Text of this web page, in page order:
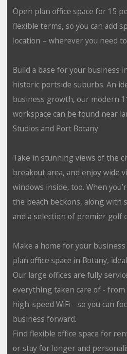
Open plan office space for 15
flexible terms, so you can add
location – wherever you need
Build a base for your business
historic portside suburbs. An
business growth, our modern
workspace can be found near
Studios and Port Botany.
Take in stunning views of the
breakout area, and enjoy wide
windows inside, too. When
the beach beckons, along with
and a selection of premier golf
Make a home for your
plan office space in Botany,
Our large offices are fully
everything taken care of -
high-speed WiFi - so you can
business forward.
Find flexible office space for
or stay for longer and